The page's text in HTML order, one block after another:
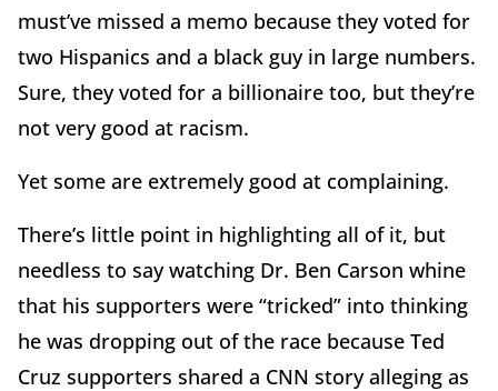
must’ve missed a memo because they voted for
two Hispanics and a black guy in large numbers.
Sure, they voted for a billionaire too, but they’re
not very good at racism.
Yet some are extremely good at complaining.
There’s little point in highlighting all of it, but
needless to say watching Dr. Ben Carson whine
that his supporters were “tricked” into thinking
he was dropping out of the race because Ted
Cruz supporters shared a CNN story alleging as